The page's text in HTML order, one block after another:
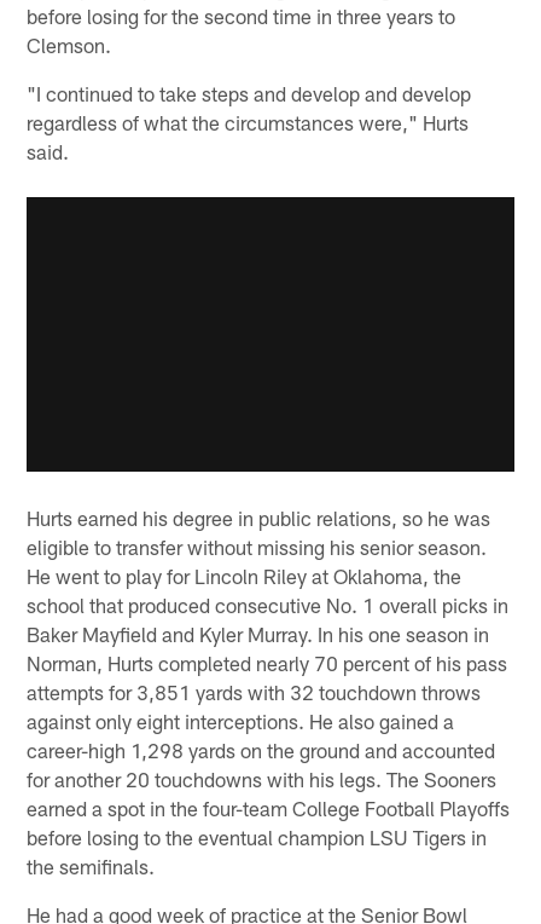
before losing for the second time in three years to
Clemson.
"I continued to take steps and develop and develop
regardless of what the circumstances were," Hurts
said.
Hurts earned his degree in public relations, so he was
eligible to transfer without missing his senior season.
He went to play for Lincoln Riley at Oklahoma, the
school that produced consecutive No. 1 overall picks in
Baker Mayfield and Kyler Murray. In his one season in
Norman, Hurts completed nearly 70 percent of his pass
attempts for 3,851 yards with 32 touchdown throws
against only eight interceptions. He also gained a
career-high 1,298 yards on the ground and accounted
for another 20 touchdowns with his legs. The Sooners
earned a spot in the four-team College Football Playoffs
before losing to the eventual champion LSU Tigers in
the semifinals.
He had a good week of practice at the Senior Bowl